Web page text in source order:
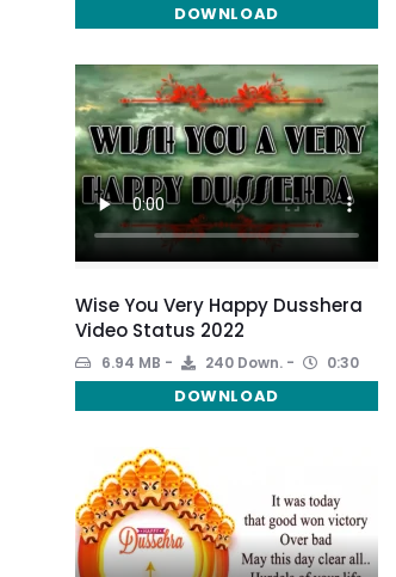
DOWNLOAD
Wise You Very Happy Dusshera
Video Status 2022
6.94 MB 240 Down. 0:30
DOWNLOAD